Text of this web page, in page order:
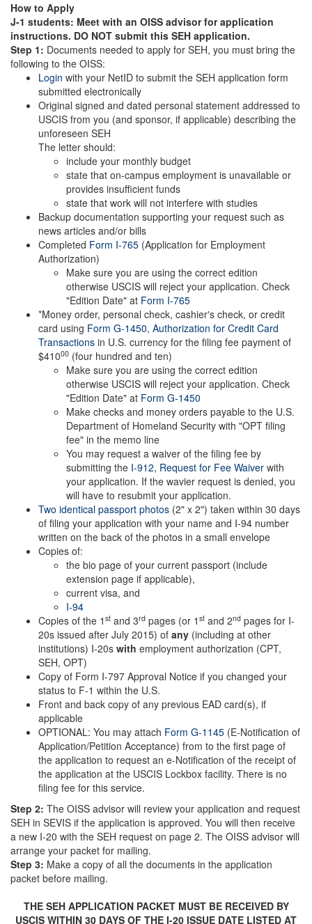
How to Apply
J-1 students: Meet with an OISS advisor for application
instructions. DO NOT submit this SEH application.
Step 1: Documents needed to apply for SEH, you must bring the
following to the OISS:
Login with your NetID to submit the SEH application form
submitted electronically
Original signed and dated personal statement addressed to
USCIS from you (and sponsor, if applicable) describing the
unforeseen SEH
The letter should:
include your monthly budget
state that on-campus employment is unavailable or
provides insufficient funds
state that work will not interfere with studies
Backup documentation supporting your request such as
news articles and/or bills
Completed Form I-765 (Application for Employment
Authorization)
Make sure you are using the correct edition
otherwise USCIS will reject your application. Check
"Edition Date" at Form I-765
*Money order, personal check, cashier's check, or credit
card using Form G-1450, Authorization for Credit Card
Transactions in U.S. currency for the filing fee payment of
$41000 (four hundred and ten)
Make sure you are using the correct edition
otherwise USCIS will reject your application. Check
"Edition Date" at Form G-1450
Make checks and money orders payable to the U.S.
Department of Homeland Security with "OPT filing
fee" in the memo line
You may request a waiver of the filing fee by
submitting the I-912, Request for Fee Waiver with
your application. If the wavier request is denied, you
will have to resubmit your application.
Two identical passport photos (2" x 2") taken within 30 days
of filing your application with your name and I-94 number
written on the back of the photos in a small envelope
Copies of:
the bio page of your current passport (include
extension page if applicable),
current visa, and
I-94
Copies of the 1 st and 3rd pages (or 1 st and 2nd pages for I-
20s issued after July 2015) of any (including at other
institutions) I-20s with employment authorization (CPT,
SEH, OPT)
Copy of Form I-797 Approval Notice if you changed your
status to F-1 within the U.S.
Front and back copy of any previous EAD card(s), if
applicable
OPTIONAL: You may attach Form G-1145 (E-Notification of
Application/Petition Acceptance) from to the first page of
the application to request an e-Notification of the receipt of
the application at the USCIS Lockbox facility. There is no
filing fee for this service.
Step 2: The OISS advisor will review your application and request
SEH in SEVIS if the application is approved. You will then receive
a new I-20 with the SEH request on page 2. The OISS advisor will
arrange your packet for mailing.
Step 3: Make a copy of all the documents in the application
packet before mailing.
THE SEH APPLICATION PACKET MUST BE RECEIVED BY
USCIS WITHIN 30 DAYS OF THE I-20 ISSUE DATE LISTED AT